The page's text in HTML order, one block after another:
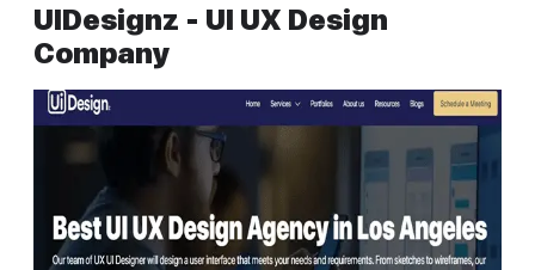
UIDesignz - UI UX Design
Company